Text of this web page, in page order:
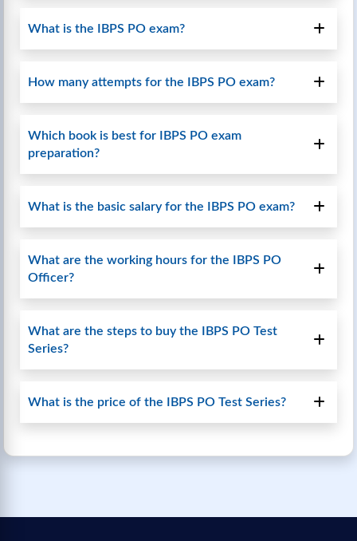
What is the IBPS PO exam?
How many attempts for the IBPS PO exam?
Which book is best for IBPS PO exam
preparation?
What is the basic salary for the IBPS PO exam?
What are the working hours for the IBPS PO
Officer?
What are the steps to buy the IBPS PO Test
Series?
What is the price of the IBPS PO Test Series?